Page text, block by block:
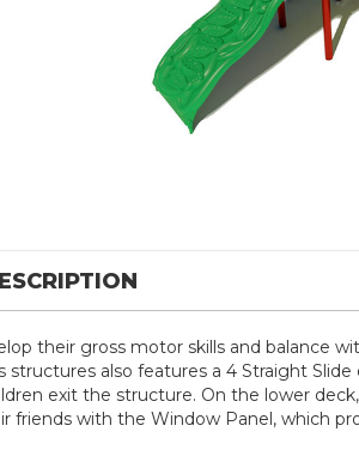
their gross motor skills and balance
structures also features a 4 Straight
exit the structure. On the lower
friends with the Window Panel, which